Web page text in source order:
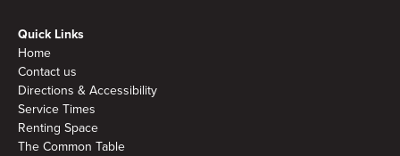
Quick Links
Home
Contact us
Directions & Accessibility
Service Times
Renting Space
The Common Table